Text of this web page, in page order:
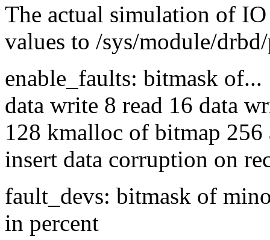
The actual simulation of
values to /sys/module/
enable_faults: bitmask of...
data write 8 read 16 data
128 kmalloc of bitmap 256
insert data corruption on
fault_devs: bitmask of
in percent